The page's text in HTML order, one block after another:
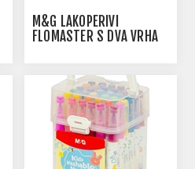
M&G LAKOPERIVI
FLOMASTER S DVA VRHA